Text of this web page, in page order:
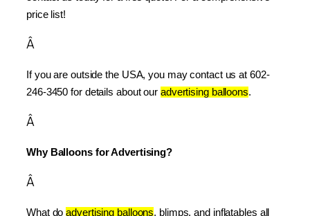
price list!
Â
If you are outside the USA, you may contact us at 602-
246-3450 for details about our advertising balloons.
Â
Why Balloons for Advertising?
Â
What do advertising balloons, blimps, and inflatables all